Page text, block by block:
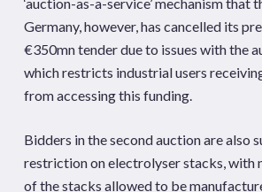
Germany, however, has cancelled its
€350mn tender due to issues with the
which restricts industrial users
from accessing this funding.
Bidders in the second auction are also
restriction on electrolyser stacks, with
of the stacks allowed to be